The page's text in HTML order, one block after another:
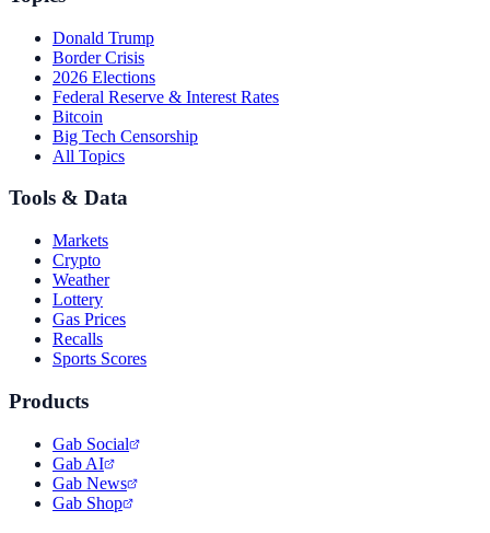
Donald Trump
Border Crisis
2026 Elections
Federal Reserve & Interest Rates
Bitcoin
Big Tech Censorship
All Topics
Tools & Data
Markets
Crypto
Weather
Lottery
Gas Prices
Recalls
Sports Scores
Products
Gab Social
Gab AI
Gab News
Gab Shop